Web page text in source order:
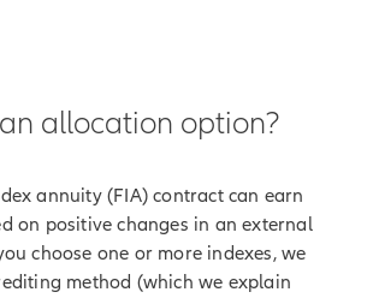
allocation option?
annuity (FIA) contract can earn
on positive changes in an external
choose one or more indexes, we
method (which we explain